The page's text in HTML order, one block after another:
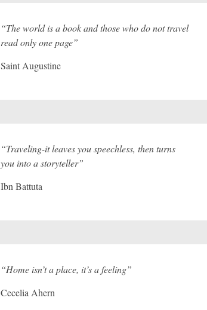
“The world is a book and those who do not travel
read only one page”
Saint Augustine
“Traveling-it leaves you speechless, then turns
you into a storyteller”
Ibn Battuta
“Home isn’t a place, it’s a feeling”
Cecelia Ahern